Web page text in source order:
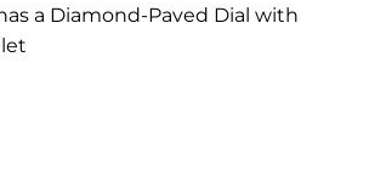
a Diamond-Paved Dial with